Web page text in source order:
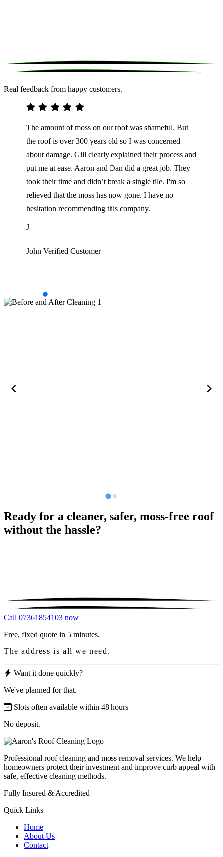
Real feedback from happy customers.
The amount of moss on our roof was shameful. But
the roof is over 300 years old so I was concerned
about damage. Gill clearly explained their process and
put me at ease. Aaron and Dan did a great job. They
took their time and didn’t break a single tile. I'm so
relieved that the moss has now gone. I have no
hesitation recommending this company.
J
John Verified Customer
Ready for a cleaner, safer, moss-free roof
without the hassle?
Call 07361854103 now
Free, fixed quote in 5 minutes.
The address is all we need.
Want it done quickly?
We've planned for that.
Slots often available within 48 hours
No deposit.
Professional roof cleaning and moss removal services. We help
homeowners protect their investment and improve curb appeal with
safe, effective cleaning methods.
Fully Insured & Accredited
Quick Links
Home
About Us
Contact